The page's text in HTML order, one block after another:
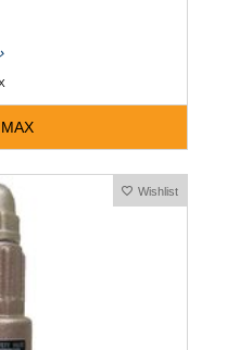
Wishlist